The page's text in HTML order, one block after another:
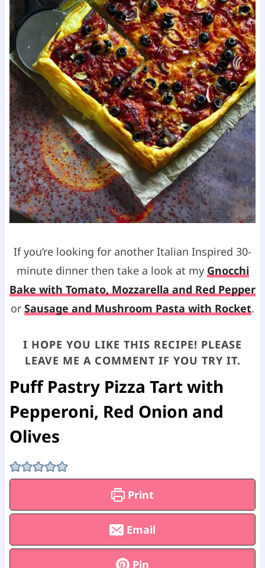
If you’re looking for another Italian Inspired 30-
minute dinner then take a look at my Gnocchi
Bake with Tomato, Mozzarella and Red Pepper
or Sausage and Mushroom Pasta with Rocket.
I HOPE YOU LIKE THIS RECIPE! PLEASE
LEAVE ME A COMMENT IF YOU TRY IT.
Puff Pastry Pizza Tart with
Pepperoni, Red Onion and
Olives
Print
Email
Pin